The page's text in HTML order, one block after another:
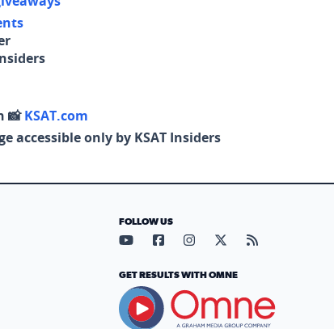
📸KSAT.com
accessible only by KSAT Insiders
FOLLOW US
Visit our YouTube page (opens
Visit our Facebook page
Visit our Instagram
Visit our X page
Visit our
GET RESULTS WITH OMNE